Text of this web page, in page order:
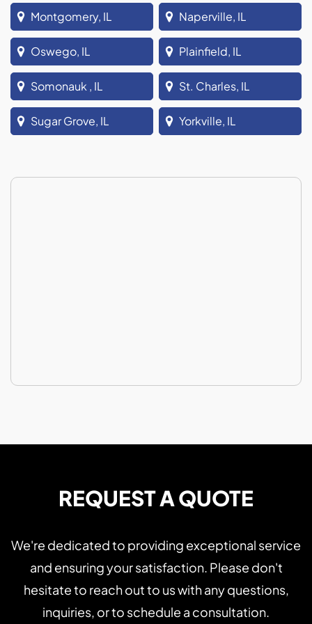
Montgomery, IL Naperville, IL
Oswego, IL Plainfield, IL
Somonauk , IL St. Charles, IL
Sugar Grove, IL Yorkville, IL
REQUEST A QUOTE
We're dedicated to providing exceptional service
and ensuring your satisfaction. Please don't
hesitate to reach out to us with any questions,
inquiries, or to schedule a consultation.